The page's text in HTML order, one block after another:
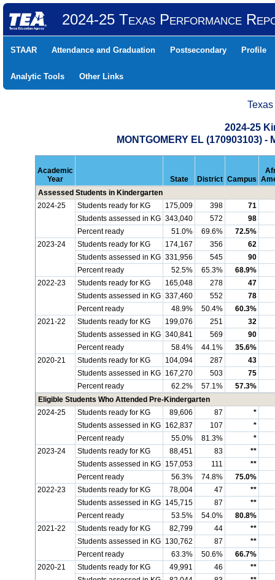
2024-25 Texas Performance
STAAR Attendance and Graduation Postsecondary Profile
Analytic Tools Other Links
2024-25
MONTGOMERY EL (170903103) -
Academic
Year
State District Campus
Assessed Students in Kindergarten
2024-25
Students ready for KG 175,009 398
71
Students assessed in KG 343,040 572
98
Percent ready
51.0% 69.6%
72.5%
2023-24
Students ready for KG 174,167 356
62
Students assessed in KG 331,956 545
90
Percent ready
52.5% 65.3%
68.9%
2022-23
Students ready for KG 165,048 278
47
Students assessed in KG 337,460 552
78
Percent ready
48.9% 50.4%
60.3%
2021-22
Students ready for KG 199,076 251
32
Students assessed in KG 340,841 569
90
Percent ready
58.4% 44.1%
35.6%
2020-21
Students ready for KG 104,094 287
43
Students assessed in KG 167,270 503
75
Percent ready
62.2% 57.1%
57.3%
Eligible Students Who Attended Pre-Kindergarten
2024-25
Students ready for KG 89,606 87
*
Students assessed in KG 162,837 107
*
Percent ready
55.0% 81.3%
*
2023-24
Students ready for KG 88,451 83
**
Students assessed in KG 157,053 111
**
Percent ready
56.3% 74.8%
75.0%
2022-23
Students ready for KG 78,004 47
**
Students assessed in KG 145,715 87
**
Percent ready
53.5% 54.0%
80.8%
2021-22
Students ready for KG 82,799 44
**
Students assessed in KG 130,762 87
**
Percent ready
63.3% 50.6%
66.7%
2020-21
Students ready for KG 49,991 46
**